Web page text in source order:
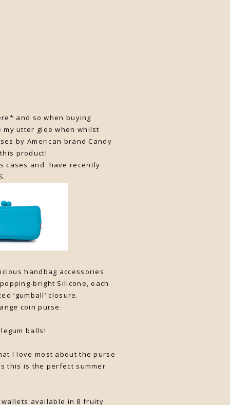
and so when buying
my utter glee when whilst
by American brand Candy
product!
cases and have recently
handbag accessories
bright Silicone, each
‘gumball’ closure.
coin purse.
balls!
I love most about the purse
this is the perfect summer
available in 8 fruity